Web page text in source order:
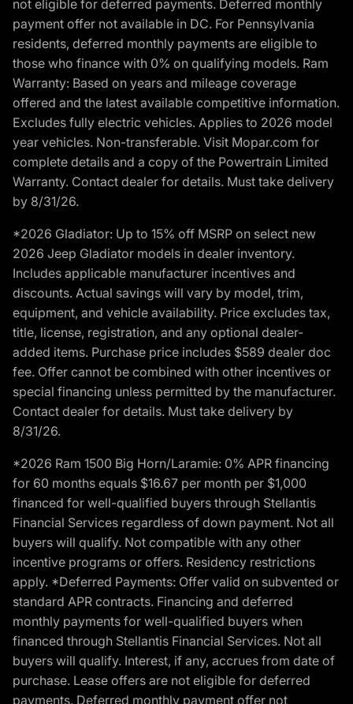
not eligible for deferred payments. Deferred monthly
payment offer not available in DC. For Pennsylvania
residents, deferred monthly payments are eligible to
those who finance with 0% on qualifying models. Ram
Warranty: Based on years and mileage coverage
offered and the latest available competitive information.
Excludes fully electric vehicles. Applies to 2026 model
year vehicles. Non-transferable. Visit Mopar.com for
complete details and a copy of the Powertrain Limited
Warranty. Contact dealer for details. Must take delivery
by 8/31/26.
*2026 Gladiator: Up to 15% off MSRP on select new
2026 Jeep Gladiator models in dealer inventory.
Includes applicable manufacturer incentives and
discounts. Actual savings will vary by model, trim,
equipment, and vehicle availability. Price excludes tax,
title, license, registration, and any optional dealer-
added items. Purchase price includes $589 dealer doc
fee. Offer cannot be combined with other incentives or
special financing unless permitted by the manufacturer.
Contact dealer for details. Must take delivery by
8/31/26.
*2026 Ram 1500 Big Horn/Laramie: 0% APR financing
for 60 months equals $16.67 per month per $1,000
financed for well-qualified buyers through Stellantis
Financial Services regardless of down payment. Not all
buyers will qualify. Not compatible with any other
incentive programs or offers. Residency restrictions
apply. *Deferred Payments: Offer valid on subvented or
standard APR contracts. Financing and deferred
monthly payments for well-qualified buyers when
financed through Stellantis Financial Services. Not all
buyers will qualify. Interest, if any, accrues from date of
purchase. Lease offers are not eligible for deferred
payments. Deferred monthly payment offer not